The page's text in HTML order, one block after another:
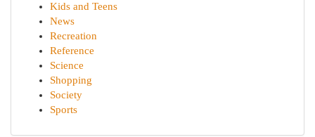
Kids and Teens
News
Recreation
Reference
Science
Shopping
Society
Sports